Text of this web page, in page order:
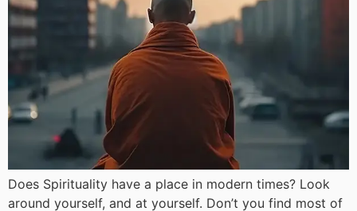
Does Spirituality have a place in modern times? Look
around yourself, and at yourself. Don’t you find most of